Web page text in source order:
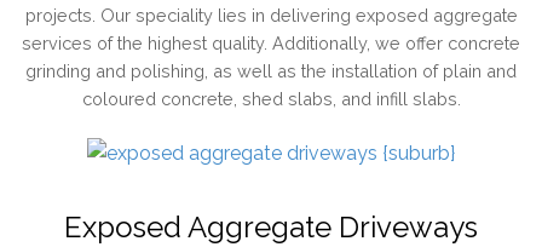
projects. Our speciality lies in delivering exposed aggregate
services of the highest quality. Additionally, we offer concrete
grinding and polishing, as well as the installation of plain and
coloured concrete, shed slabs, and infill slabs.
Exposed Aggregate Driveways